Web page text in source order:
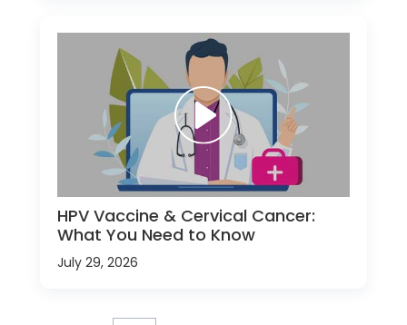
HPV Vaccine & Cervical Cancer:
What You Need to Know
July 29, 2026